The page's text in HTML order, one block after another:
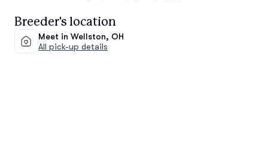
Breeder's location
Meet in Wellston, OH
All pick-up details